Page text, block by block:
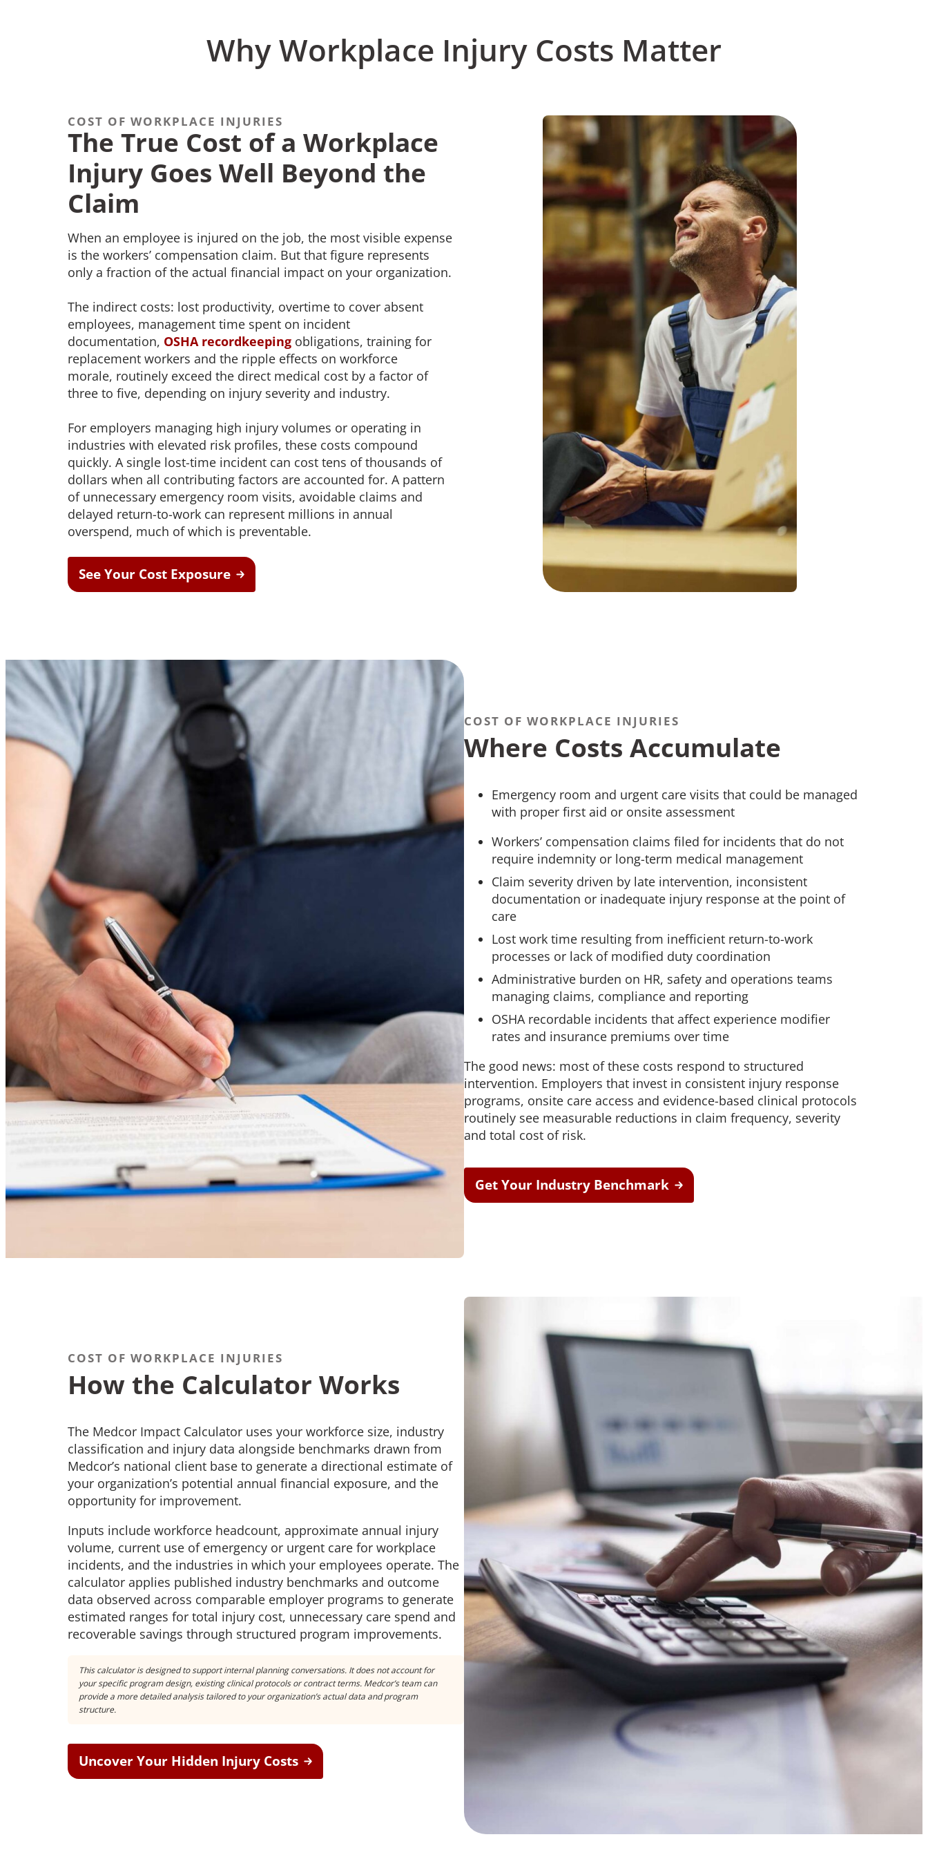
Why Workplace Injury Costs Matter
COST OF WORKPLACE INJURIES
The True Cost of a Workplace
Injury Goes Well Beyond the
Claim
When an employee is injured on the job, the most visible expense
is the workers’ compensation claim. But that figure represents
only a fraction of the actual financial impact on your organization.
The indirect costs: lost productivity, overtime to cover absent
employees, management time spent on incident
documentation, OSHA recordkeepingobligations, training for
replacement workers and the ripple effects on workforce
morale, routinely exceed the direct medical cost by a factor of
three to five, depending on injury severity and industry.
For employers managing high injury volumes or operating in
industries with elevated risk profiles, these costs compound
quickly. A single lost-time incident can cost tens of thousands of
dollars when all contributing factors are accounted for. A pattern
of unnecessary emergency room visits, avoidable claims and
delayed return-to-work can represent millions in annual
overspend, much of which is preventable.
See Your Cost Exposure
COST OF WORKPLACE INJURIES
Where Costs Accumulate
Emergency room and urgent care visits that could be managed
with proper first aid or onsite assessment
Workers’ compensation claims filed for incidents that do not
require indemnity or long-term medical management
Claim severity driven by late intervention, inconsistent
documentation or inadequate injury response at the point of
care
Lost work time resulting from inefficient return-to-work
processes or lack of modified duty coordination
Administrative burden on HR, safety and operations teams
managing claims, compliance and reporting
OSHA recordable incidents that affect experience modifier
rates and insurance premiums over time
The good news: most of these costs respond to structured
intervention. Employers that invest in consistent injury response
programs, onsite care access and evidence-based clinical protocols
routinely see measurable reductions in claim frequency, severity
and total cost of risk.
Get Your Industry Benchmark
COST OF WORKPLACE INJURIES
How the Calculator Works
The Medcor Impact Calculator uses your workforce size, industry
classification and injury data alongside benchmarks drawn from
Medcor’s national client base to generate a directional estimate of
your organization’s potential annual financial exposure, and the
opportunity for improvement.
Inputs include workforce headcount, approximate annual injury
volume, current use of emergency or urgent care for workplace
incidents, and the industries in which your employees operate. The
calculator applies published industry benchmarks and outcome
data observed across comparable employer programs to generate
estimated ranges for total injury cost, unnecessary care spend and
recoverable savings through structured program improvements.
This calculator is designed to support internal planning conversations. It does not account for
your specific program design, existing clinical protocols or contract terms. Medcor’s team can
provide a more detailed analysis tailored to your organization’s actual data and program
structure.
Uncover Your Hidden Injury Costs